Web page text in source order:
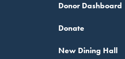
Donor Dashboard
Donate
New Dining Hall